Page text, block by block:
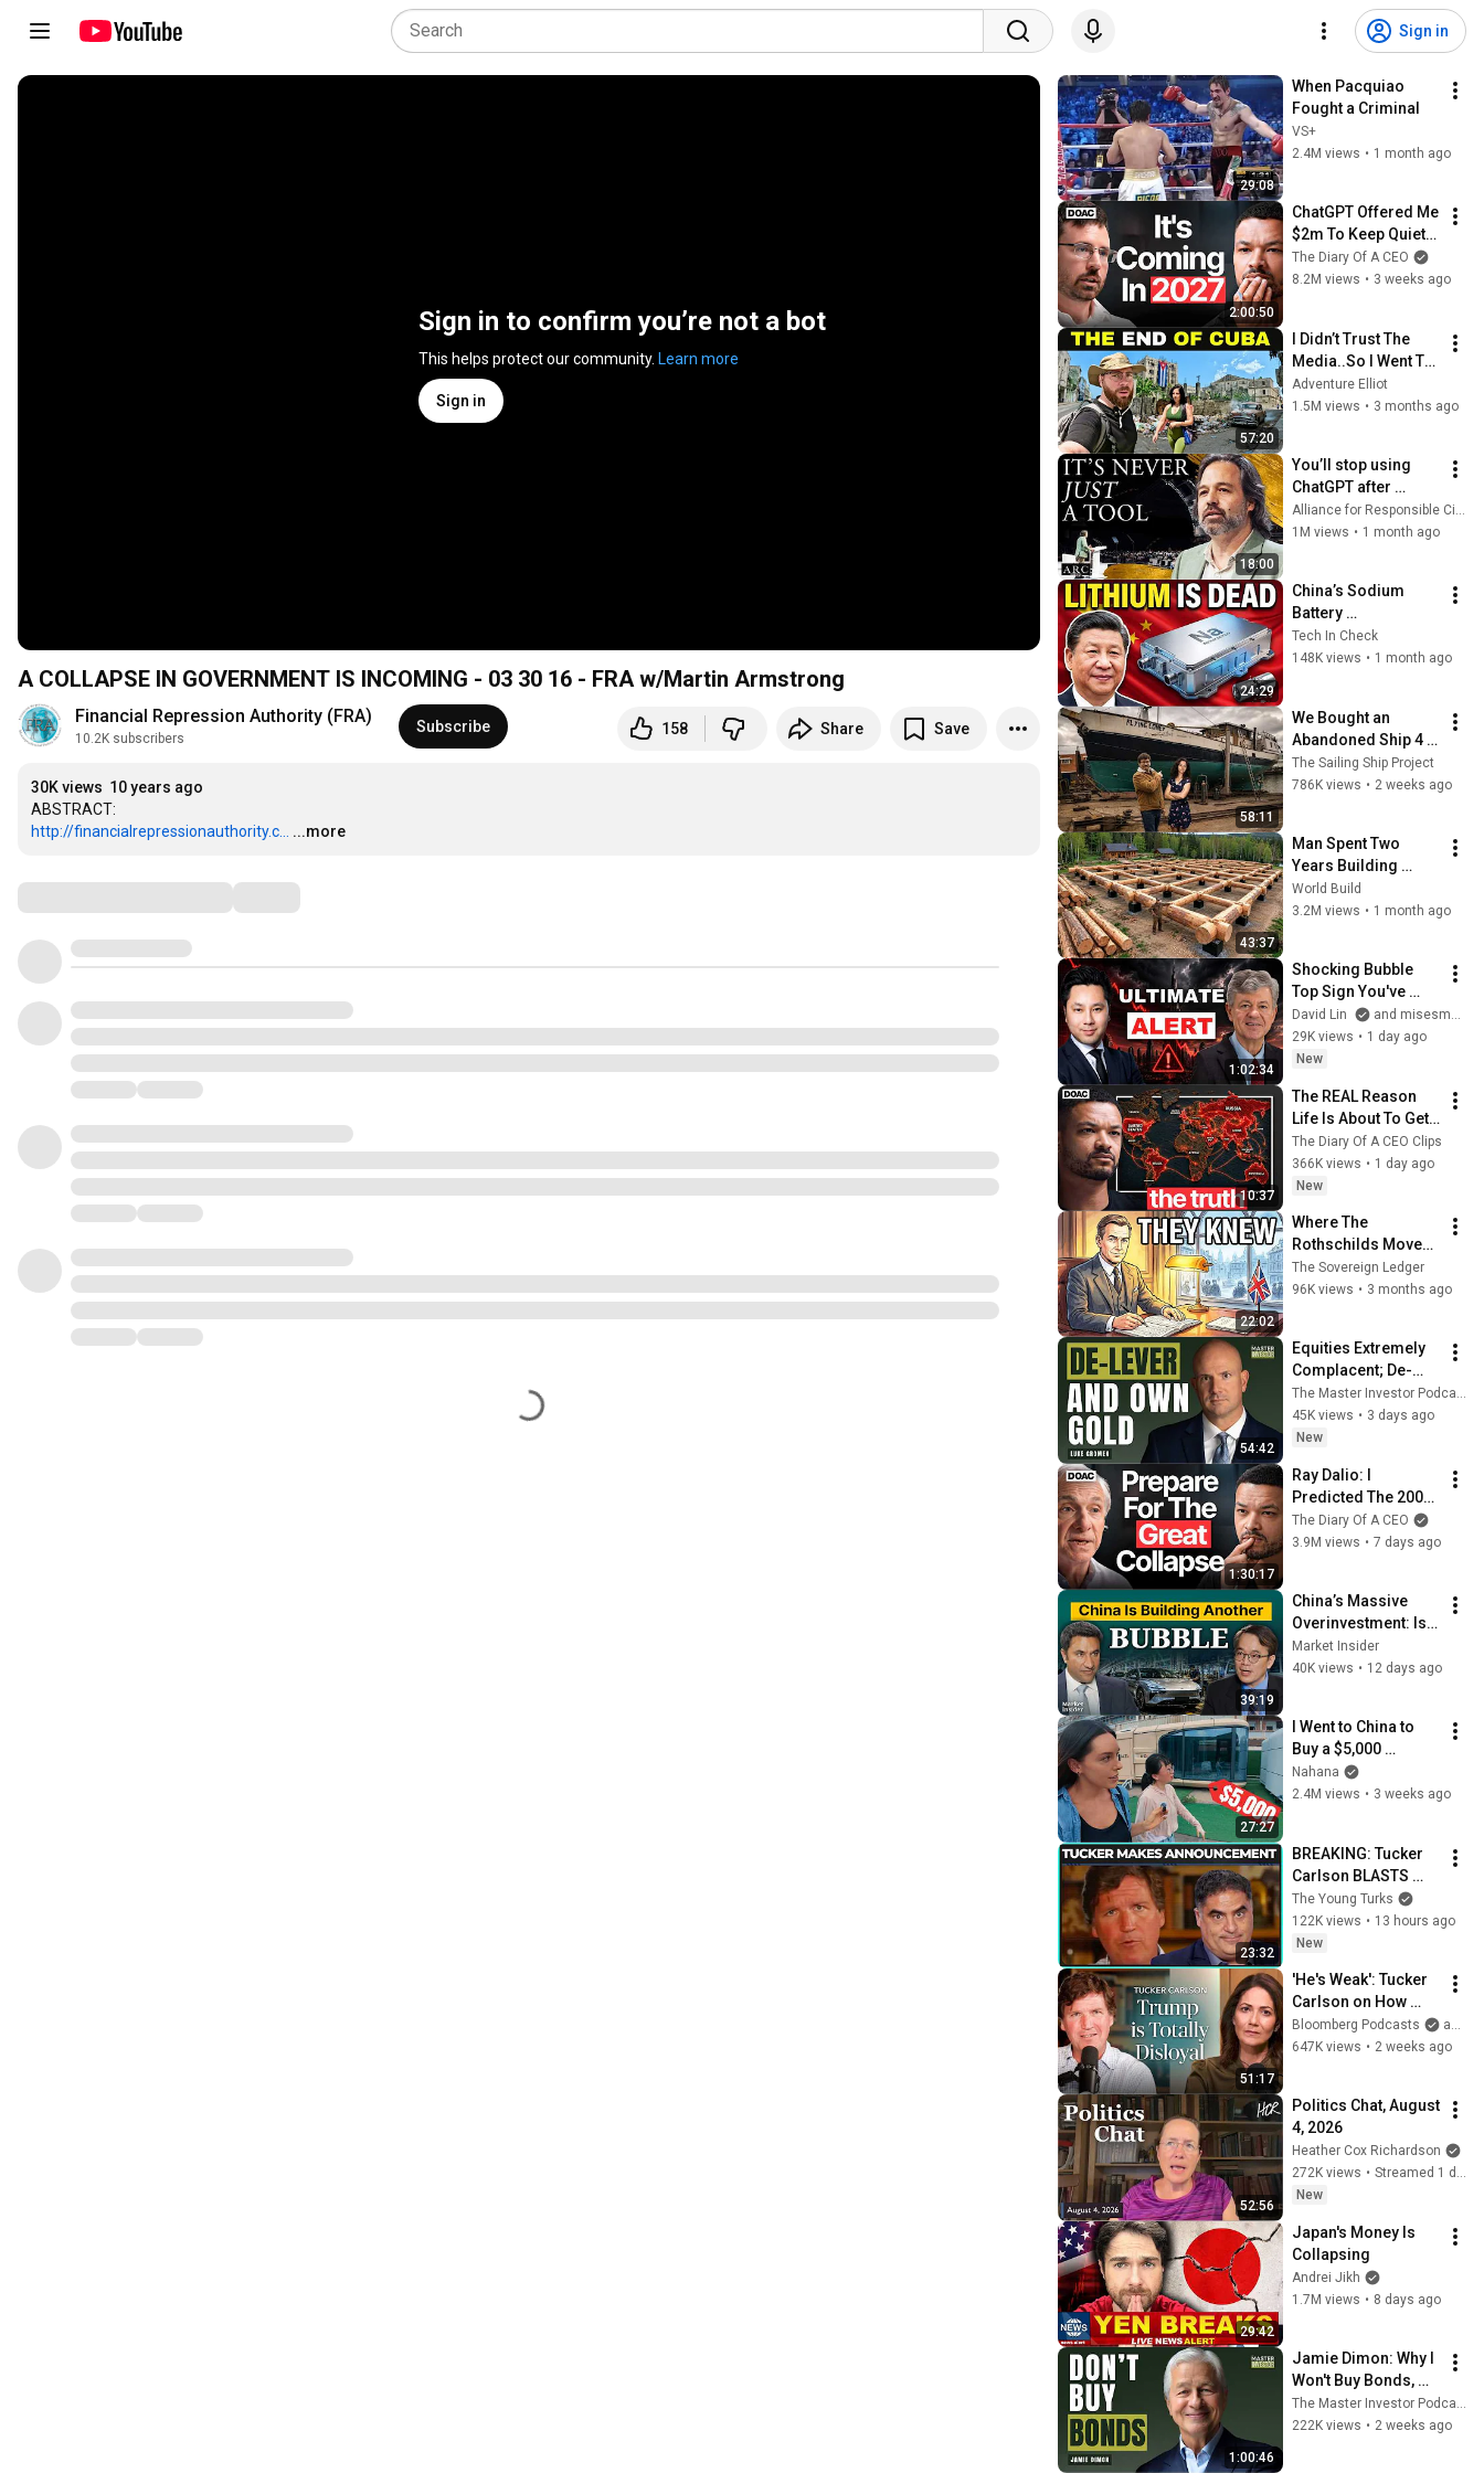
Sign in
Sign in to confirm you’re not a bot
This helps protect our community. Learn more
Sign in
A COLLAPSE IN GOVERNMENT IS INCOMING - 03 30 16 - FRA w/Martin Armstrong
Financial Repression Authority (FRA)
10.2K subscribers
Subscribe 158 Share Save
30K views 10 years ago
http://financialrepressionauthority.c...
...more
29:08
When Pacquiao
Fought a Criminal
VS+
2.4M views • 1 month ago
2:00:50
ChatGPT Offered Me
$2m To Keep Quiet:
No One Is Ready For
What's Coming!
The Diary Of A CEO
8.2M views • 3 weeks ago
57:20
I Didn’t Trust The
Media..So I Went To
CUBA Myself 🇨🇺
Adventure Elliot
1.5M views • 3 months ago
18:00
You’ll stop using
ChatGPT after
listening to this |
Jonathan Pageau
Alliance for Responsible Citizenship and Jonathan Pageau
1M views • 1 month ago
24:29
China’s Sodium
Battery
Breakthrough Just
Made Lithium
Tech In Check
148K views • 1 month ago
58:11
We Bought an
Abandoned Ship 4
Years Ago... This Is
What Happened
The Sailing Ship Project
786K views • 2 weeks ago
43:37
Man Spent Two
Years Building
HUGE Wooden
House for his
@bjornbrenton
World Build
3.2M views • 1 month ago
1:02:34
Shocking Bubble
Top Sign You've
Never Thought Of |
Mark Thornton
David Lin
and misesmedia
29K views • 1 day ago
New
10:37
The REAL Reason
Life Is About To Get
Harder
The Diary Of A CEO Clips
366K views • 1 day ago
New
22:02
Where The
Rothschilds Moved
Their Money Before
The 1930s Collapse!
The Sovereign Ledger
96K views • 3 months ago
54:42
Equities Extremely
Complacent; De-
lever and Prepare to
Buy The Dip
The Master Investor Podcast with Wilfred Frost
45K views • 3 days ago
New
1:30:17
Ray Dalio: I
Predicted The 2008
CRASH, I Know What
Comes Next!
The Diary Of A CEO
3.9M views • 7 days ago
39:19
China’s Massive
Overinvestment: Is
the Next China
Shock Coming? |
Market Insider
40K views • 12 days ago
27:27
I Went to China to
Buy a $5,000
Modular Home —
What's the Real
Nahana
2.4M views • 3 weeks ago
23:32
BREAKING: Tucker
Carlson BLASTS
Trump And The
Uniparty
The Young Turks
122K views • 13 hours ago
New
51:17
'He's Weak': Tucker
Carlson on How
Trump Failed
America | The
Bloomberg Podcasts
and Bloomberg Television
647K views • 2 weeks ago
52:56
Politics Chat, August
4, 2026
Heather Cox Richardson
272K views •
Streamed 1 day ago
New
29:42
Japan's Money Is
Collapsing
Andrei Jikh
1.7M views • 8 days ago
1:00:46
Jamie Dimon: Why I
Won't Buy Bonds,
AI's Future &
Leadership Lessons
The Master Investor Podcast with Wilfred Frost
222K views • 2 weeks ago